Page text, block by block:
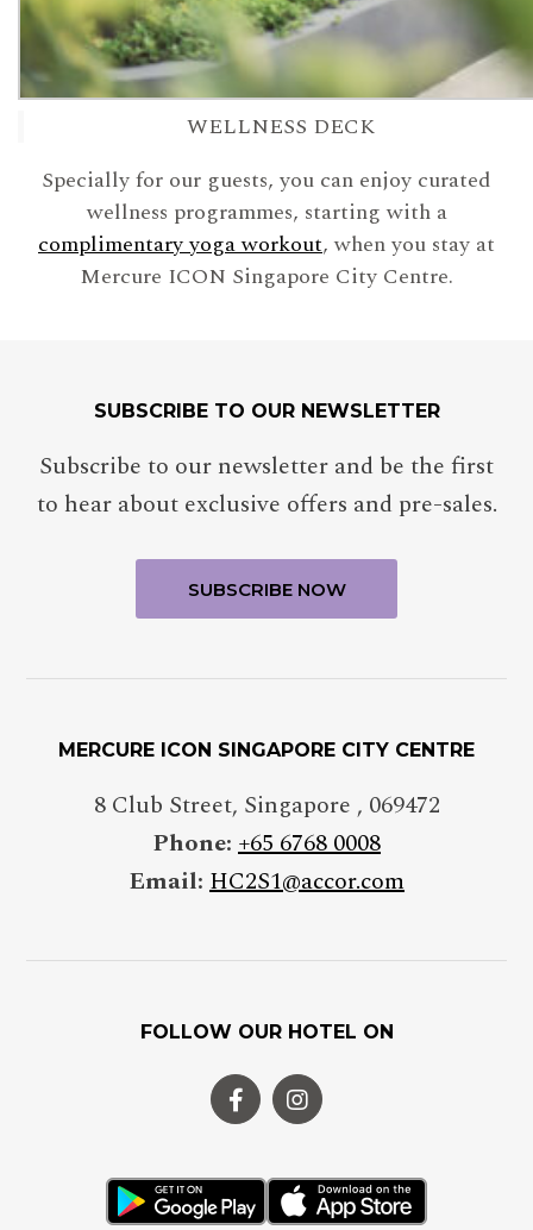
WELLNESS DECK
Specially for our guests, you can enjoy curated
wellness programmes, starting with a
complimentary yoga workout, when you stay at
Mercure ICON Singapore City Centre.
SUBSCRIBE TO OUR NEWSLETTER
Subscribe to our newsletter and be the first
to hear about exclusive offers and pre-sales.
MERCURE ICON SINGAPORE CITY CENTRE
8 Club Street, Singapore , 069472
Phone: +65 6768 0008
Email: HC2S1@accor.com
FOLLOW OUR HOTEL ON